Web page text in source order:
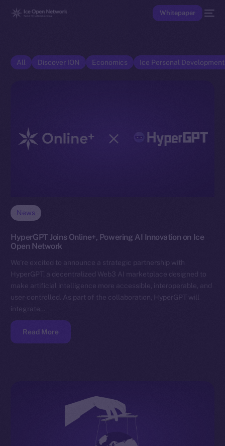
Whitepaper
All Discover ION Economics Ice Personal
News
HyperGPT Joins Online+, Powering AI Innovation on Ice
Open Network
We’re excited to announce a strategic partnership with
HyperGPT, a decentralized Web3 AI marketplace designed to
make artificial intelligence more accessible, interoperable, and
user-controlled. As part of the collaboration, HyperGPT will
integrate…
Read More